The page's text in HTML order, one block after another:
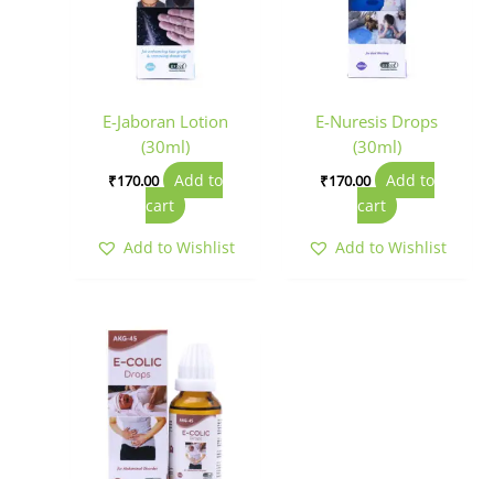
E-Jaboran Lotion
(30ml)
₹170.00
Add to
cart
Add to Wishlist
E-Nuresis Drops
(30ml)
₹170.00
Add to
cart
Add to Wishlist